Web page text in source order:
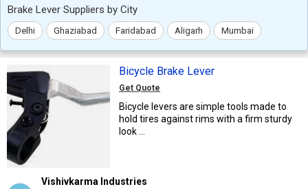
Brake Lever Suppliers by City
Delhi Ghaziabad Faridabad Aligarh Mumbai
Bicycle Brake Lever
Get Quote
Bicycle levers are simple tools made to
hold tires against rims with a firm sturdy
look ...
Vishivkarma Industries